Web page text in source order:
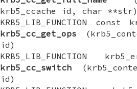
krb5_ccache id, char **str)
KRB5_LIB_FUNCTION const
krb5_cc_get_ops
id)
KRB5_LIB_FUNCTION
krb5_cc_switch
id)